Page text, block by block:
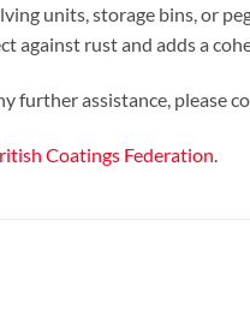
units, storage bins, or
against rust and adds a
further assistance, please
Coatings Federation.